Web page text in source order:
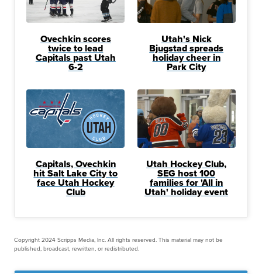
Ovechkin scores
twice to lead
Capitals past Utah
6-2
Utah's Nick
Bjugstad spreads
holiday cheer in
Park City
Capitals, Ovechkin
hit Salt Lake City to
face Utah Hockey
Club
Utah Hockey Club,
SEG host 100
families for 'All in
Utah' holiday event
Copyright 2024 Scripps Media, Inc. All rights reserved. This material may not be
published, broadcast, rewritten, or redistributed.